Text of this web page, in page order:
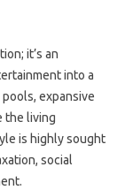
it’s an
into a
expansive
the living
is highly sought
social